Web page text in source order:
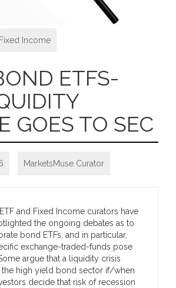
Fixed Income
ETFS-
GOES TO SEC
MarketsMuse Curator
and Fixed Income curators have
the ongoing debates as to
bond ETFs, and in particular,
exchange-traded-funds pose
argue that a liquidity crisis
the high yield bond sector if/when
decide that risk of recession